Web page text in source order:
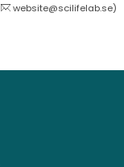
website@scilifelab.se)